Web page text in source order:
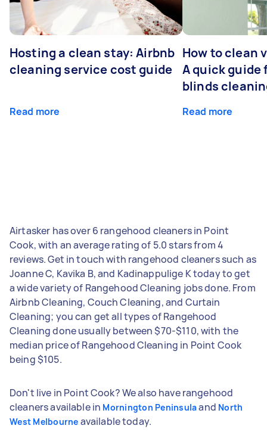
Hosting a clean stay: Airbnb
cleaning service cost guide
Read more
How to clean
A quick guide
blinds
Read more
Airtasker has over 6 rangehood cleaners in Point
Cook, with an average rating of 5.0 stars from 4
reviews. Get in touch with rangehood cleaners such as
Joanne C, Kavika B, and Kadinappulige K today to get
a wide variety of Rangehood Cleaning jobs done. From
Airbnb Cleaning, Couch Cleaning, and Curtain
Cleaning; you can get all types of Rangehood
Cleaning done usually between $70-$110, with the
median price of Rangehood Cleaning in Point Cook
being $105.
Don't live in Point Cook? We also have rangehood
cleaners available in Mornington Peninsulaand North
West Melbourne available today.